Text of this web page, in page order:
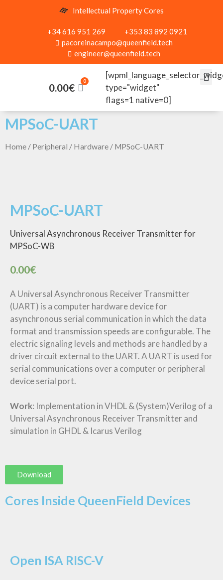
Intellectual Property Cores
+34 616 951 269
+353 83 892 0921
pacoreinacampo@queenfield.tech
engineer@queenfield.tech
0.00€
type="widget"
flags=1 native=0]
MPSoC-UART
Home / Peripheral / Hardware / MPSoC-UART
MPSoC-UART
Universal Asynchronous Receiver Transmitter for
MPSoC-WB
0.00€
A Universal Asynchronous Receiver Transmitter
(UART) is a computer hardware device for
asynchronous serial communication in which the data
format and transmission speeds are configurable. The
electric signaling levels and methods are handled by a
driver circuit external to the UART. A UART is used for
serial communications over a computer or peripheral
device serial port.
Work: Implementation in VHDL & (System)Verilog of a
Universal Asynchronous Receiver Transmitter and
simulation in GHDL & Icarus Verilog
Download
Cores Inside QueenField Devices
Open ISA RISC-V